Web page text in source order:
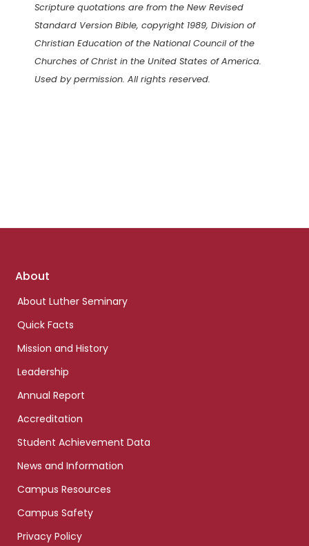
Scripture quotations are from the New Revised
Standard Version Bible, copyright 1989, Division of
Christian Education of the National Council of the
Churches of Christ in the United States of America.
Used by permission. All rights reserved.
Footer
About
About Luther Seminary
Quick Facts
Mission and History
Leadership
Annual Report
Accreditation
Student Achievement Data
News and Information
Campus Resources
Campus Safety
Privacy Policy